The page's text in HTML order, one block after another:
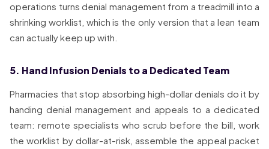
operations turns denial management from a treadmill into a
shrinking worklist, which is the only version that a lean team
can actually keep up with.
5. Hand Infusion Denials to a Dedicated Team
Pharmacies that stop absorbing high-dollar denials do it by
handing denial management and appeals to a dedicated
team: remote specialists who scrub before the bill, work
the worklist by dollar-at-risk, assemble the appeal packet